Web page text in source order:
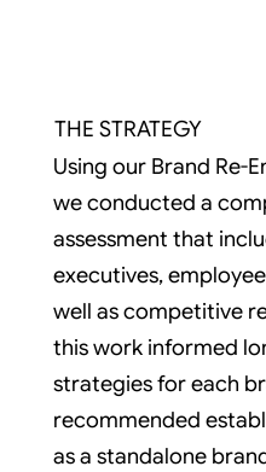
THE STRATEGY
Using our Brand Re-
we conducted a
assessment that
executives,
well as competitive
this work informed
strategies for each
recommended
as a standalone